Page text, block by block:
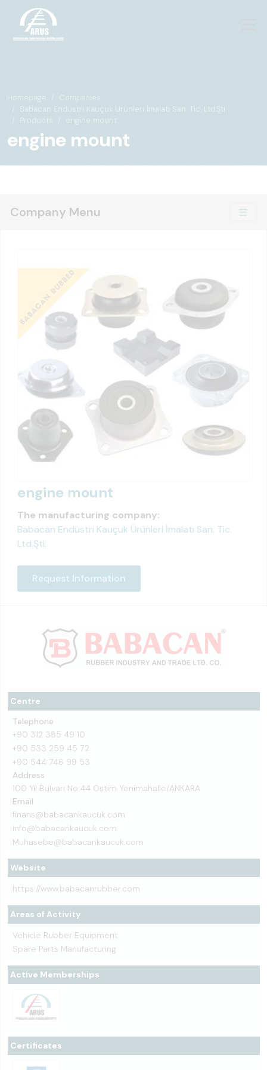
Homepage
Companies
Babacan Endüstri Kauçuk Ürünleri İmalatı San. Tic. Ltd.Şti.
Products
engine mount
engine mount
Company Menu
Centre
Telephone
+90 312 385 49 10
+90 533 259 45 72
+90 544 746 99 53
Address
100 Yıl Bulvarı No:44 Ostim Yenimahalle/ANKARA
Email
finans@babacankaucuk.com
info@babacankaucuk.com
Muhasebe@babacankaucuk.com
Website
https://www.babacanrubber.com
Areas of Activity
Vehicle Rubber Equipment
Spare Parts Manufacturing
Active Memberships
Certificates
engine mount
The manufacturing company:
Babacan Endüstri Kauçuk Ürünleri İmalatı San. Tic.
Ltd.Şti.
Request Information